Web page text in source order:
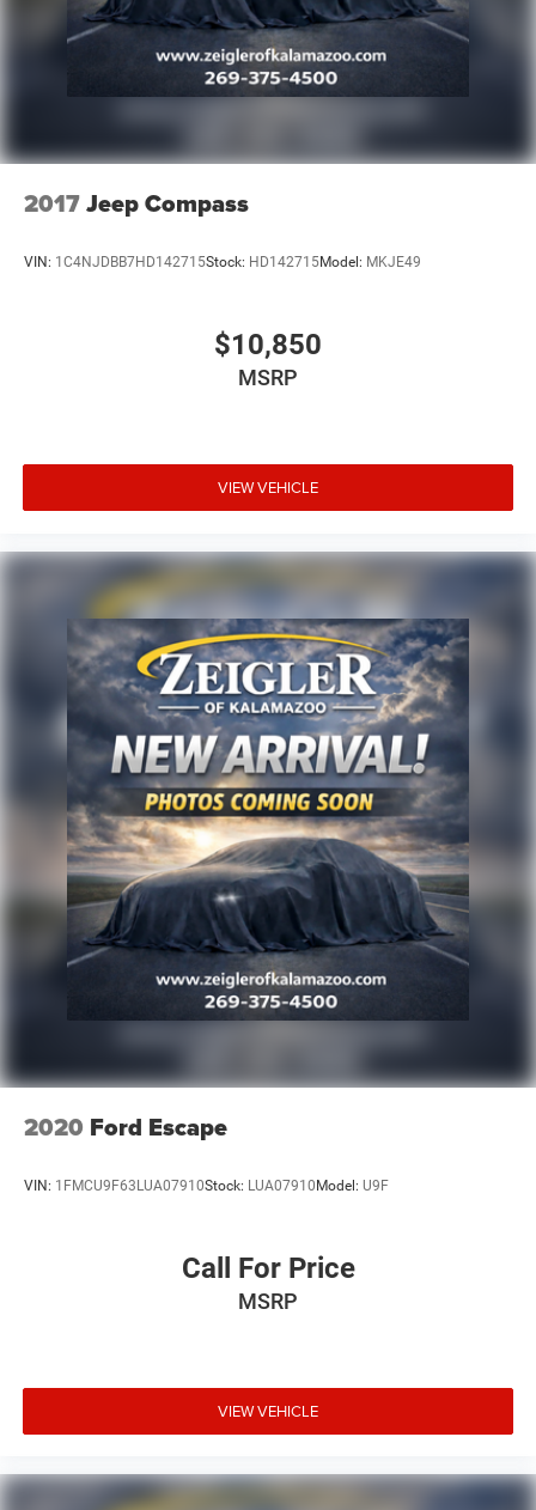
2017Jeep Compass
VIN: 1C4NJDBB7HD142715Stock: HD142715Model: MKJE49
$10,850
MSRP
VIEW VEHICLE
2020 Ford Escape
VIN: 1FMCU9F63LUA07910Stock: LUA07910Model: U9F
Call For Price
MSRP
VIEW VEHICLE